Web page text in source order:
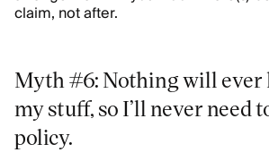
claim, not after.
Myth #6: Nothing will ever
my stuff, so I’ll never need
policy.